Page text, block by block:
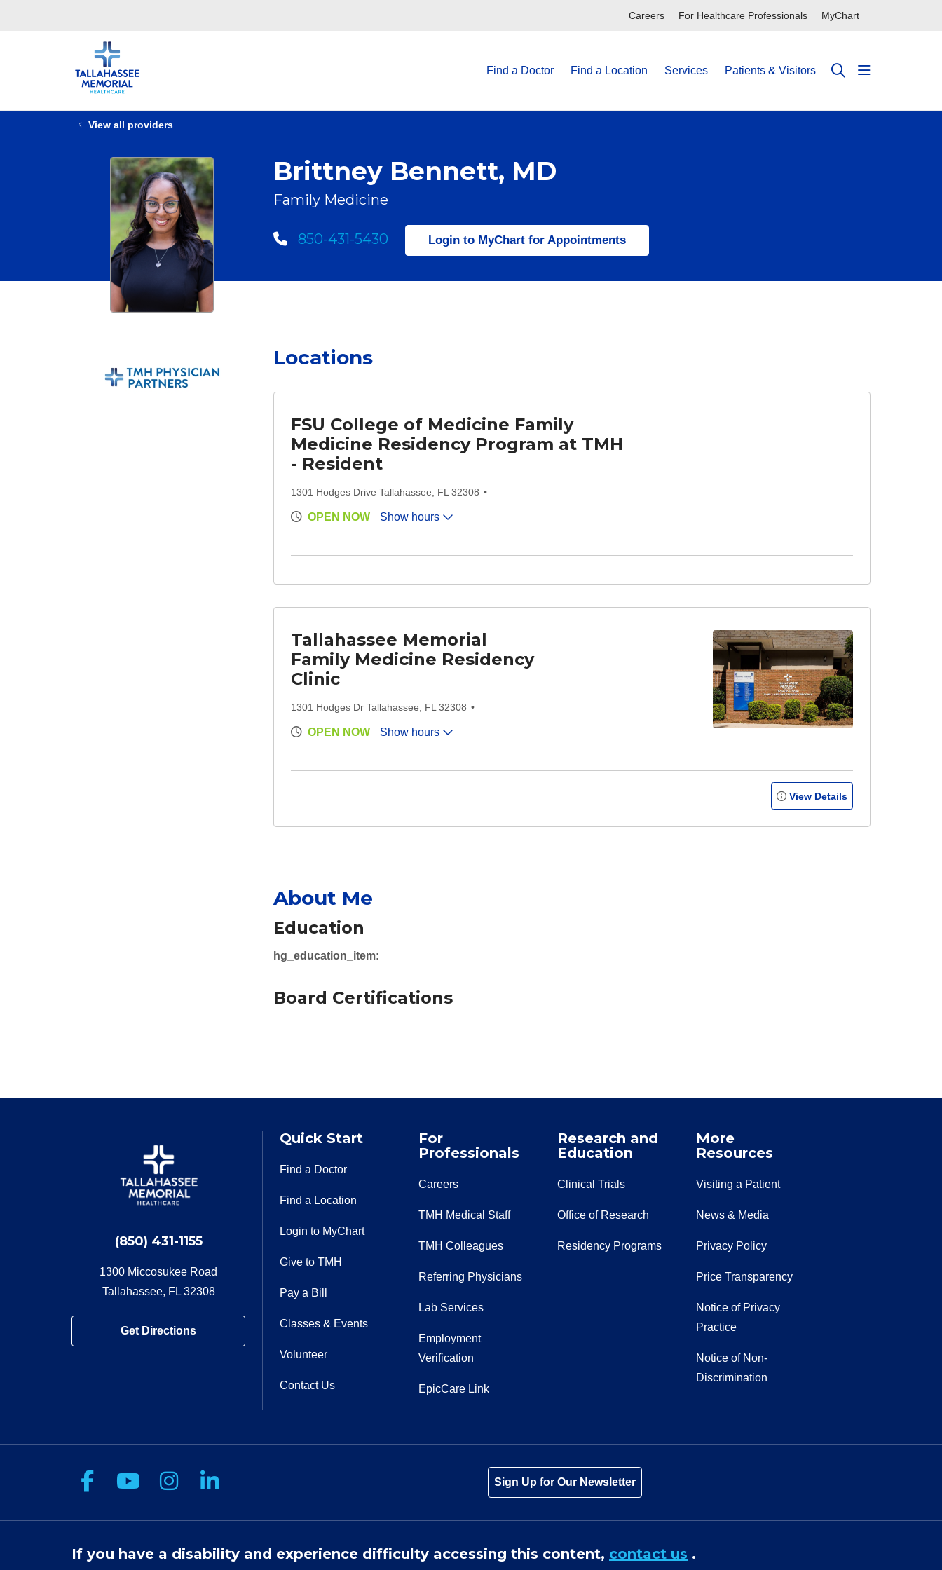
Careers For Healthcare Professionals MyChart
Find a Doctor Find a Location Services Patients & Visitors
searchshow off
View all providers
Brittney Bennett, MD
Family Medicine
850-431-5430 Login to MyChart for Appointments
Locations
FSU College of Medicine Family
Medicine Residency Program at TMH
- Resident
1301 Hodges Drive Tallahassee, FL 32308
OPEN NOW Show hours
Tallahassee Memorial
Family Medicine Residency
Clinic
1301 Hodges Dr Tallahassee, FL 32308
OPEN NOW Show hours
View Details
About Me
Education
hg_education_item:
Board Certifications
(850) 431-1155
1300 Miccosukee Road
Tallahassee, FL 32308
Get Directions
Quick Start
Find a Doctor
Find a Location
Login to MyChart
Give to TMH
Pay a Bill
Classes & Events
Volunteer
Contact Us
For
Professionals
Careers
TMH Medical Staff
TMH Colleagues
Referring Physicians
Lab Services
Employment
Verification
EpicCare Link
Research and
Education
Clinical Trials
Office of Research
Residency Programs
More
Resources
Visiting a Patient
News & Media
Privacy Policy
Price Transparency
Notice of Privacy
Practice
Notice of Non-
Discrimination
Follow us on Facebook
Follow us on YouTube
Follow us on Instagram
Follow us on LinkedIn Sign Up for Our Newsletter
If you have a disability and experience difficulty accessing this content, contact us .